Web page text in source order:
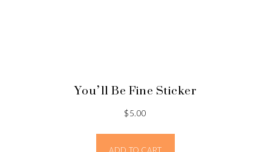
You’ll Be Fine Sticker
$5.00